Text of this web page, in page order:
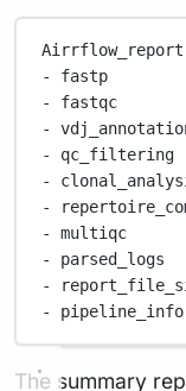
-
fastp
-
fastqc
-
-
qc_filtering
-
-
-
multiqc
-
parsed_logs
-
-
pipeline_info
The summary